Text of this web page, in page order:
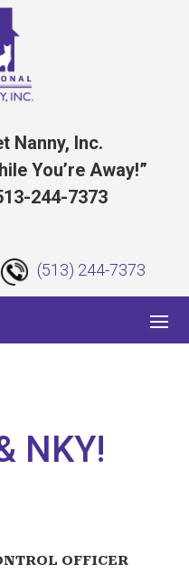
Nanny, Inc.
You’re Away!”
244-7373
(513) 244-7373
NKY!
OFFICER